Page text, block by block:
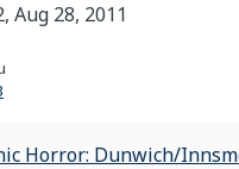
Aug 28, 2011
Horror: Dunwich/